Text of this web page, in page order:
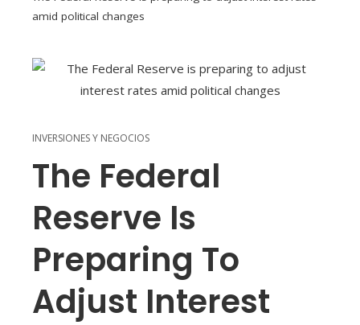
amid political changes
INVERSIONES Y NEGOCIOS
The Federal
Reserve Is
Preparing To
Adjust Interest